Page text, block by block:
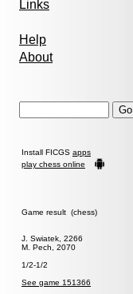
Links
Help
About
Install FICGS apps
play chess online
Game result (chess)
J. Swiatek, 2266
M. Pech, 2070
1/2-1/2
See game 151366